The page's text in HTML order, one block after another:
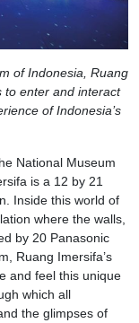
of Indonesia, Ruang
to enter and interact
of Indonesia’s
National Museum
is a 12 by 21
Inside this world of
where the walls,
by 20 Panasonic
Ruang Imersifa’s
and feel this unique
which all
the glimpses of